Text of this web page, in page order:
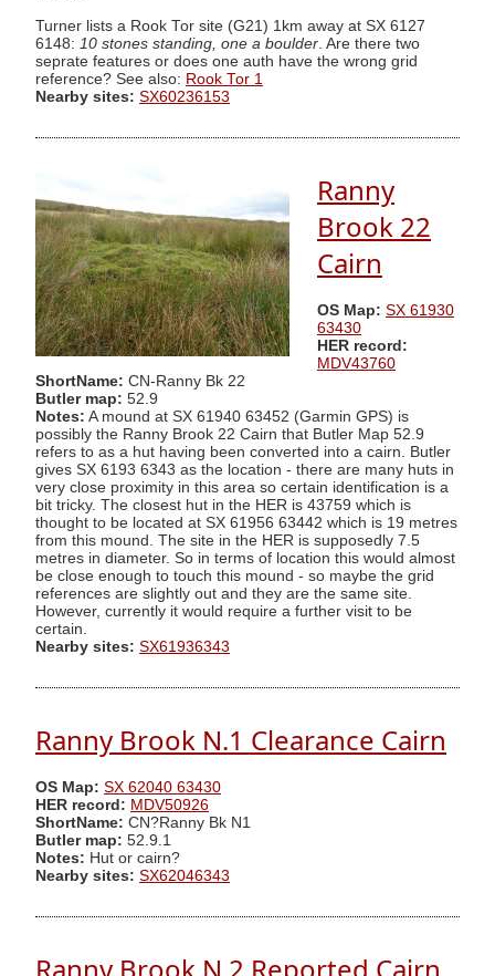
Turner lists a Rook Tor site (G21) 1km away at SX 6127
6148: 10 stones standing, one a boulder . Are there two
seprate features or does one auth have the wrong grid
reference? See also: Rook Tor 1
Nearby sites: SX60236153
Ranny
Brook 22
Cairn
OS Map: SX 61930
63430
HER record:
MDV43760
ShortName: CN-Ranny Bk 22
Butler map: 52.9
Notes: A mound at SX 61940 63452 (Garmin GPS) is
possibly the Ranny Brook 22 Cairn that Butler Map 52.9
refers to as a hut having been converted into a cairn. Butler
gives SX 6193 6343 as the location - there are many huts in
very close proximity in this area so certain identification is a
bit tricky. The closest hut in the HER is 43759 which is
thought to be located at SX 61956 63442 which is 19 metres
from this mound. The site in the HER is supposedly 7.5
metres in diameter. So in terms of location this would almost
be close enough to touch this mound - so maybe the grid
references are slightly out and they are the same site.
However, currently it would require a further visit to be
certain.
Nearby sites: SX61936343
Ranny Brook N.1 Clearance Cairn
OS Map: SX 62040 63430
HER record: MDV50926
ShortName: CN?Ranny Bk N1
Butler map: 52.9.1
Notes: Hut or cairn?
Nearby sites: SX62046343